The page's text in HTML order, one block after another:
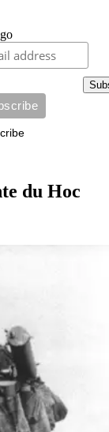
du Hoc